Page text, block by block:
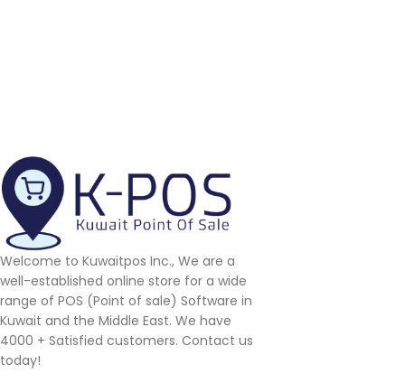
Welcome to Kuwaitpos Inc., We are a
well-established online store for a wide
range of POS (Point of sale) Software in
Kuwait and the Middle East. We have
4000 + Satisfied customers. Contact us
today!